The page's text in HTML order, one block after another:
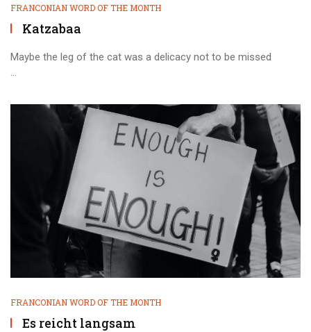
FRANCONIAN WORD OF THE MONTH
Katzabaa
Maybe the leg of the cat was a delicacy not to be missed
...
FRANCONIAN WORD OF THE MONTH
Es reicht langsam